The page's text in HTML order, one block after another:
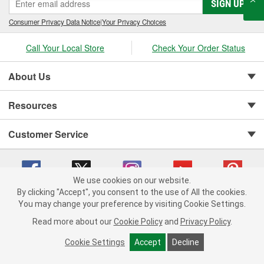
SIGN UP
Consumer Privacy Data Notice|Your Privacy Choices
Call Your Local Store Check Your Order Status
About Us
Resources
Customer Service
Copyright © 2008-2026 O'Reilly Auto Parts v 75915cd62 (st652) cv1622
Consumer Privacy Data Notice |
California Transparency in Supply Chain Act
Order & Shipping FAQs
We use cookies on our website.
By clicking "Accept", you consent to the use of All the cookies.
You may change your preference by visiting Cookie Settings.
Read more about our Cookie Policy and Privacy Policy.
Cookie Settings Accept Decline